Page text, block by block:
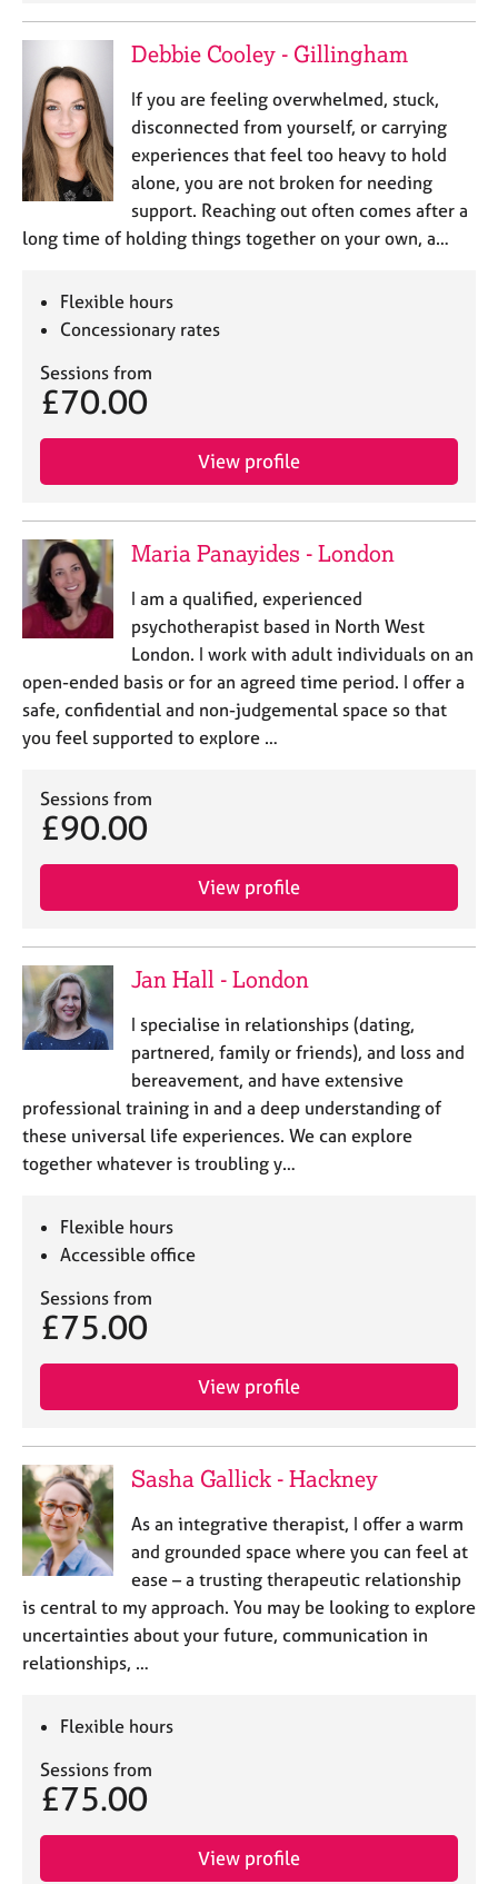
Debbie Cooley - Gillingham
If you are feeling overwhelmed, stuck,
disconnected from yourself, or carrying
experiences that feel too heavy to hold
alone, you are not broken for needing
support. Reaching out often comes after a
long time of holding things together on your own, a…
Flexible hours
Concessionary rates
Sessions from
£70.00
View profile
Maria Panayides - London
I am a qualified, experienced
psychotherapist based in North West
London. I work with adult individuals on an
open-ended basis or for an agreed time period. I offer a
safe, confidential and non-judgemental space so that
you feel supported to explore …
Sessions from
£90.00
View profile
Jan Hall - London
I specialise in relationships (dating,
partnered, family or friends), and loss and
bereavement, and have extensive
professional training in and a deep understanding of
these universal life experiences. We can explore
together whatever is troubling y…
Flexible hours
Accessible office
Sessions from
£75.00
View profile
Sasha Gallick - Hackney
As an integrative therapist, I offer a warm
and grounded space where you can feel at
ease – a trusting therapeutic relationship
is central to my approach. You may be looking to explore
uncertainties about your future, communication in
relationships, …
Flexible hours
Sessions from
£75.00
View profile